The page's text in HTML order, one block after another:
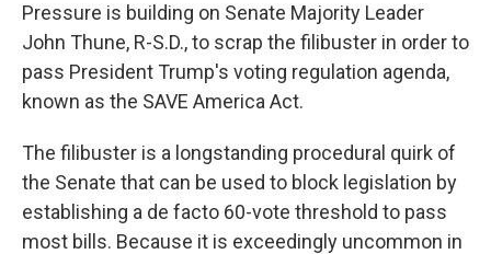
Pressure is building on Senate Majority Leader
John Thune, R-S.D., to scrap the filibuster in order to
pass President Trump's voting regulation agenda,
known as the SAVE America Act.
The filibuster is a longstanding procedural quirk of
the Senate that can be used to block legislation by
establishing a de facto 60-vote threshold to pass
most bills. Because it is exceedingly uncommon in